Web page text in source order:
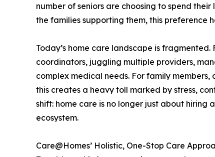
number of seniors are choosing to spend
the families supporting them, this
Today’s home care landscape is
coordinators, juggling multiple providers,
complex medical needs. For family
this creates a heavy toll marked by stress,
shift: home care is no longer just about
ecosystem.
Care@Homes’ Holistic, One-Stop Care